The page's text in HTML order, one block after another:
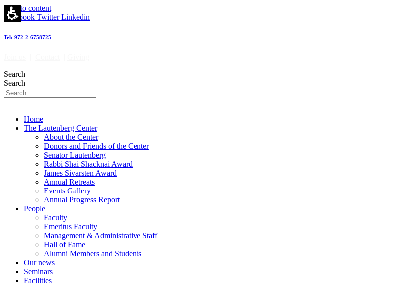
Emeritus
Faculty
מרכז
הסרטן
|
Lautenberg
Center
Immunology
Cancer
research
Skip to content
Facebook Twitter Linkedin
Tel: 972-2-6758725
Search
Search
Home
The Lautenberg Center
About the Center
Donors and Friends of the Center
Senator Lautenberg
Rabbi Shai Shacknai Award
James Sivarsten Award
Annual Retreats
Events Gallery
Annual Progress Report
People
Faculty
Emeritus Faculty
Management & Administrative Staff
Hall of Fame
Alumni Members and Students
Our news
Seminars
Facilities